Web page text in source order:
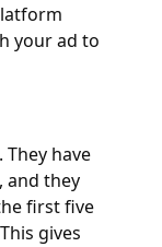
your ad to
have
and they
first five
gives